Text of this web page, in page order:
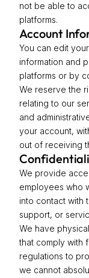
not be able to
platforms.
Account
You can edit
information and
platforms or by
We reserve the
relating to our
and
your account,
out of receiving
We provide
employees who
into contact with
support, or
We have
that comply with
regulations to
we cannot